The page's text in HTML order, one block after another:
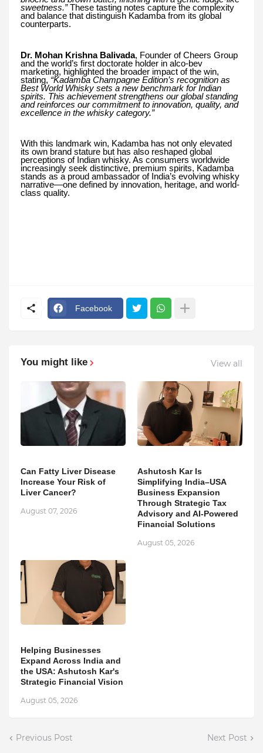
sweetness.”These tasting notes capture the complexity
and balance that distinguish Kadamba from its global
counterparts.
Dr. Mohan Krishna Balivada, Founder of Cheers Group
and the world’s first doctorate holder in alco-bev
marketing, highlighted the broader impact of the win,
stating, “Kadamba Champagne Edition’s recognition as
Best World Whisky sets a new benchmark for Indian
spirits. This achievement strengthens our global standing
and reinforces our commitment to innovation, quality, and
excellence in the whisky category.”
With this landmark win, Kadamba has not only elevated
its own brand stature but has also reshaped global
perceptions of Indian whisky. As consumers worldwide
increasingly seek distinctive, premium spirits, Kadamba
stands as a proud ambassador of India’s evolving whisky
narrative—one defined by innovation, heritage, and world-
class quality.
Facebook
You might like View all
Can Fatty Liver Disease
Increase Your Risk of
Liver Cancer?
August 07, 2026
Ashutosh Kar Is
Simplifying India–USA
Business Expansion
Through Strategic Tax
Advisory and AI-Powered
Financial Solutions
August 05, 2026
Helping Businesses
Expand Across India and
the USA: Ashutosh Kar's
Strategic Financial Vision
August 05, 2026
Previous Post Next Post